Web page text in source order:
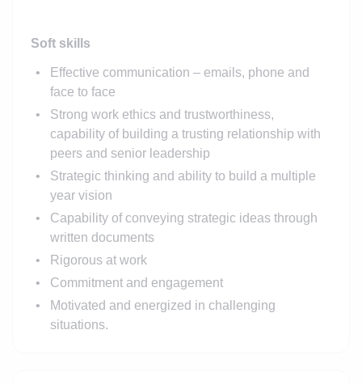
Soft skills
Effective communication – emails, phone and
face to face
Strong work ethics and trustworthiness,
capability of building a trusting relationship with
peers and senior leadership
Strategic thinking and ability to build a multiple
year vision
Capability of conveying strategic ideas through
written documents
Rigorous at work
Commitment and engagement
Motivated and energized in challenging
situations.